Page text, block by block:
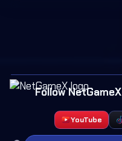
Follow NetGameX
YouTube